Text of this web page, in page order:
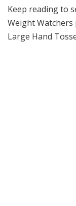
Keep reading to
Weight
Large Hand